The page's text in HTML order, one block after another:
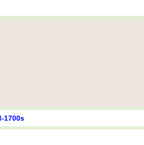
1700s